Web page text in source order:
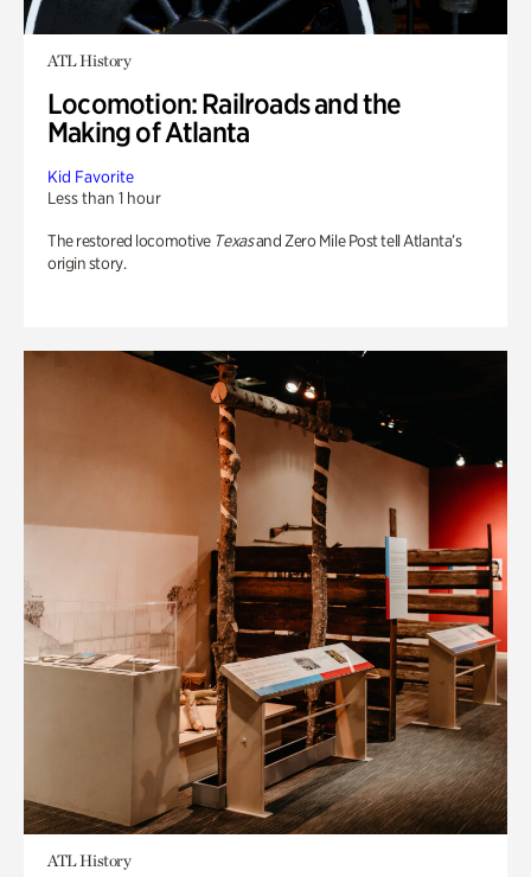
ATL History
Locomotion: Railroads and the
Making of Atlanta
Kid Favorite
Less than 1 hour
The restored locomotive Texasand Zero Mile Post tell Atlanta’s
origin story.
ATL History